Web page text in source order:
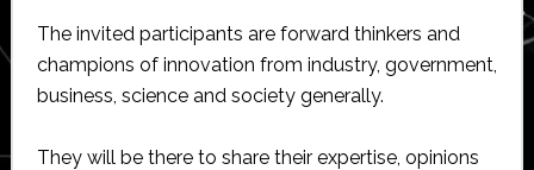
The invited participants are forward thinkers and
champions of innovation from industry, government,
business, science and society generally.
They will be there to share their expertise, opinions